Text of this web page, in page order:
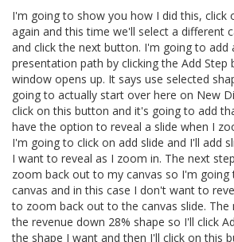
I'm going to show you how I did this, click
again and this time we'll select a different
and click the next button. I'm going to add
presentation path by clicking the Add
window opens up. It says use selected
going to actually start over here on New
click on this button and it's going to add
have the option to reveal a slide when I
I'm going to click on add slide and I'll add
I want to reveal as I zoom in. The next
zoom back out to my canvas so I'm going
canvas and in this case I don't want to
to zoom back out to the canvas slide.
the revenue down 28% shape so I'll click
the shape I want and then I'll click on this